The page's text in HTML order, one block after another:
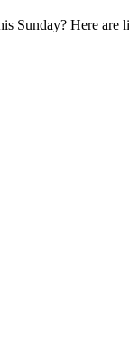
Here are